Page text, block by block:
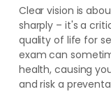
Clear vision is
sharply – it's a
quality of life for
exam can
health, causing
and risk a